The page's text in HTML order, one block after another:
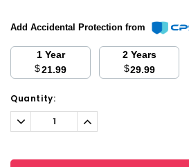
Add Accidental Protection from
1 Year
$21.99
2 Years
$29.99
Current
Stock:
Quantity:
Decrease
Quantity:
Increase
Quantity: